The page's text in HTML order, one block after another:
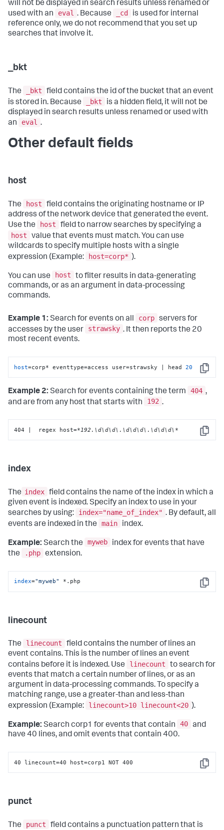
will not be displayed in search results unless renamed or
used with an
eval . Because _cd
is used for internal
reference only, we do not recommend that you set up
searches that involve it.
_bkt
The _bkt
field contains the id of the bucket that an event
is stored in. Because
_bkt
is a hidden field, it will not be
displayed in search results unless renamed or used with
an
eval .
Other default fields
host
The host
field contains the originating hostname or IP
address of the network device that generated the event.
Use the
host
field to narrow searches by specifying a
host
value that events must match. You can use
wildcards to specify multiple hosts with a single
expression (Example:
host=corp* ).
You can use host
to filter results in data-generating
commands, or as an argument in data-processing
commands.
Example 1: Search for events on all corp servers for
accesses by the user
strawsky . It then reports the 20
most recent events.
Copy
host=corp* eventtype=access user=strawsky | head 20
Example 2: Search for events containing the term 404 ,
and are from any host that starts with
192 .
Copy
404 |  regex host=*192.\d\d\d\.\d\d\d\.\d\d\d\*
index
The index field contains the name of the index in which a
given event is indexed. Specify an index to use in your
searches by using:
index="name_of_index" . By default, all
events are indexed in the
main index.
Example: Search the myweb
index for events that have
the
.php extension.
Copy
index="myweb" *.php
linecount
The linecount
field contains the number of lines an
event contains. This is the number of lines an event
contains before it is indexed. Use
linecount
to search for
events that match a certain number of lines, or as an
argument in data-processing commands. To specify a
matching range, use a greater-than and less-than
expression (Example:
linecount>10 linecount<20 ).
Example: Search corp1 for events that contain 40 and
have 40 lines, and omit events that contain 400.
Copy
40 linecount=40 host=corp1 NOT 400
punct
The punct
field contains a punctuation pattern that is